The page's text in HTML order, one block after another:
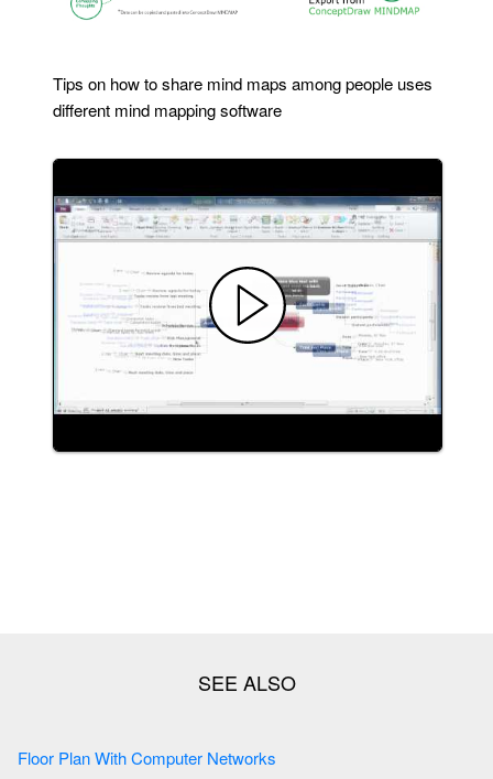
Tips on how to share mind maps among people uses
different mind mapping software
Floor Plan With Computer Networks